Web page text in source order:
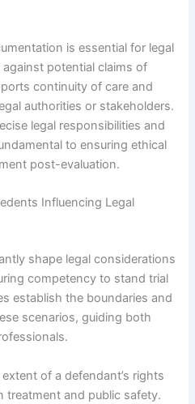
is essential for legal
potential claims of
continuity of care and
authorities or stakeholders.
legal responsibilities and
to ensuring ethical
post-evaluation.
Influencing Legal
shape legal considerations
competency to stand trial
establish the boundaries and
scenarios, guiding both
of a defendant’s rights
treatment and public safety.